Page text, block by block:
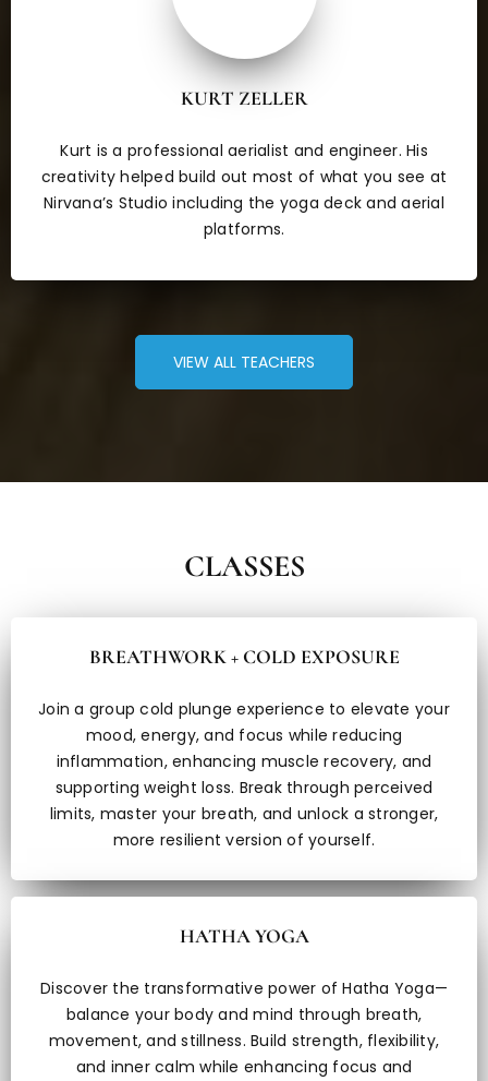
KURT ZELLER
Kurt is a professional aerialist and engineer. His
creativity helped build out most of what you see at
Nirvana’s Studio including the yoga deck and aerial
platforms.
VIEW ALL TEACHERS
CLASSES
BREATHWORK + COLD EXPOSURE
Join a group cold plunge experience to elevate your
mood, energy, and focus while reducing
inflammation, enhancing muscle recovery, and
supporting weight loss. Break through perceived
limits, master your breath, and unlock a stronger,
more resilient version of yourself.
HATHA YOGA
Discover the transformative power of Hatha Yoga—
balance your body and mind through breath,
movement, and stillness. Build strength, flexibility,
and inner calm while enhancing focus and